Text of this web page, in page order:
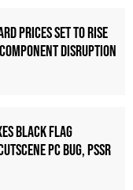
Prices Set to Rise
Disruption
Black Flag
PC Bug, PSSR